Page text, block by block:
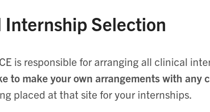
Internship Selection
is responsible for arranging all clinical
to make your own arrangements with any
placed at that site for your internships.